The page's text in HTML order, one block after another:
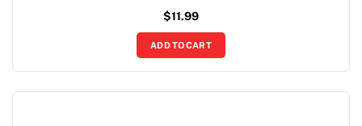
$11.99
ADD TO CART